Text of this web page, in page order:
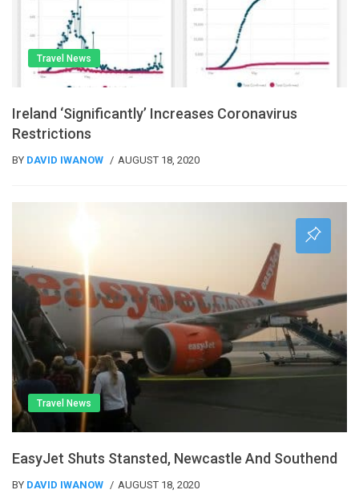
Travel News
Ireland ‘significantly’ Increases Coronavirus
Restrictions
BY DAVID IWANOW AUGUST 18, 2020
Travel News
EasyJet Shuts Stansted, Newcastle And Southend
BY DAVID IWANOW AUGUST 18, 2020